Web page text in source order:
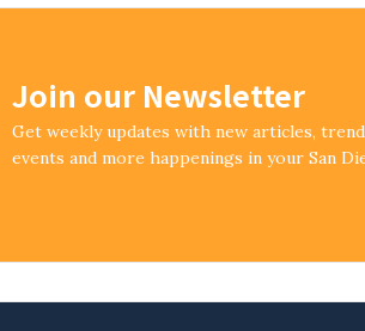
Join our Newsletter
Get weekly updates with new articles,
events and more happenings in your San